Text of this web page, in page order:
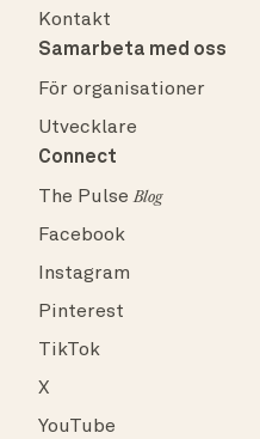
Kontakt
Samarbeta med oss
För organisationer
Utvecklare
Connect
The PulseBlog
Facebook
Instagram
Pinterest
TikTok
X
YouTube